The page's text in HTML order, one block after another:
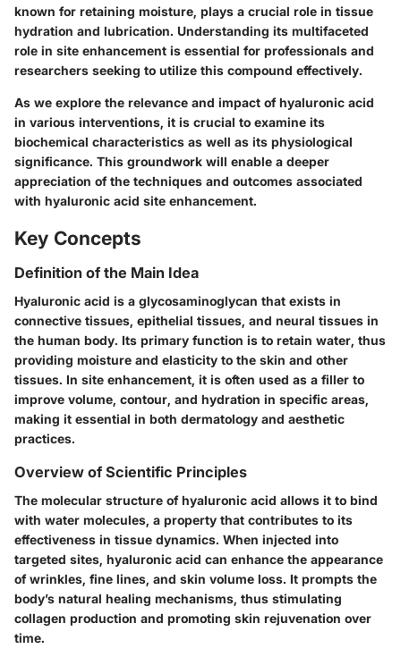
known for retaining moisture, plays a crucial role in tissue
hydration and lubrication. Understanding its multifaceted
role in site enhancement is essential for professionals and
researchers seeking to utilize this compound effectively.
As we explore the relevance and impact of hyaluronic acid
in various interventions, it is crucial to examine its
biochemical characteristics as well as its physiological
significance. This groundwork will enable a deeper
appreciation of the techniques and outcomes associated
with hyaluronic acid site enhancement.
Key Concepts
Definition of the Main Idea
Hyaluronic acid is a glycosaminoglycan that exists in
connective tissues, epithelial tissues, and neural tissues in
the human body. Its primary function is to retain water, thus
providing moisture and elasticity to the skin and other
tissues. In site enhancement, it is often used as a filler to
improve volume, contour, and hydration in specific areas,
making it essential in both dermatology and aesthetic
practices.
Overview of Scientific Principles
The molecular structure of hyaluronic acid allows it to bind
with water molecules, a property that contributes to its
effectiveness in tissue dynamics. When injected into
targeted sites, hyaluronic acid can enhance the appearance
of wrinkles, fine lines, and skin volume loss. It prompts the
body’s natural healing mechanisms, thus stimulating
collagen production and promoting skin rejuvenation over
time.